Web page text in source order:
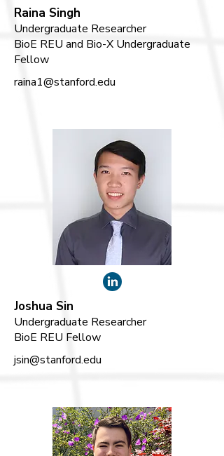
Raina Singh
Undergraduate Researcher
BioE REU and Bio-X Undergraduate
Fellow
raina1@stanford.edu
Joshua Sin
Undergraduate Researcher
BioE REU Fellow
jsin@stanford.edu